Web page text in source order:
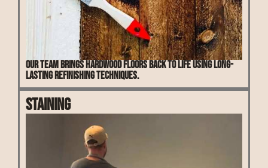
Our team brings hardwood floors back to life using long-
lasting refinishing techniques.
Staining